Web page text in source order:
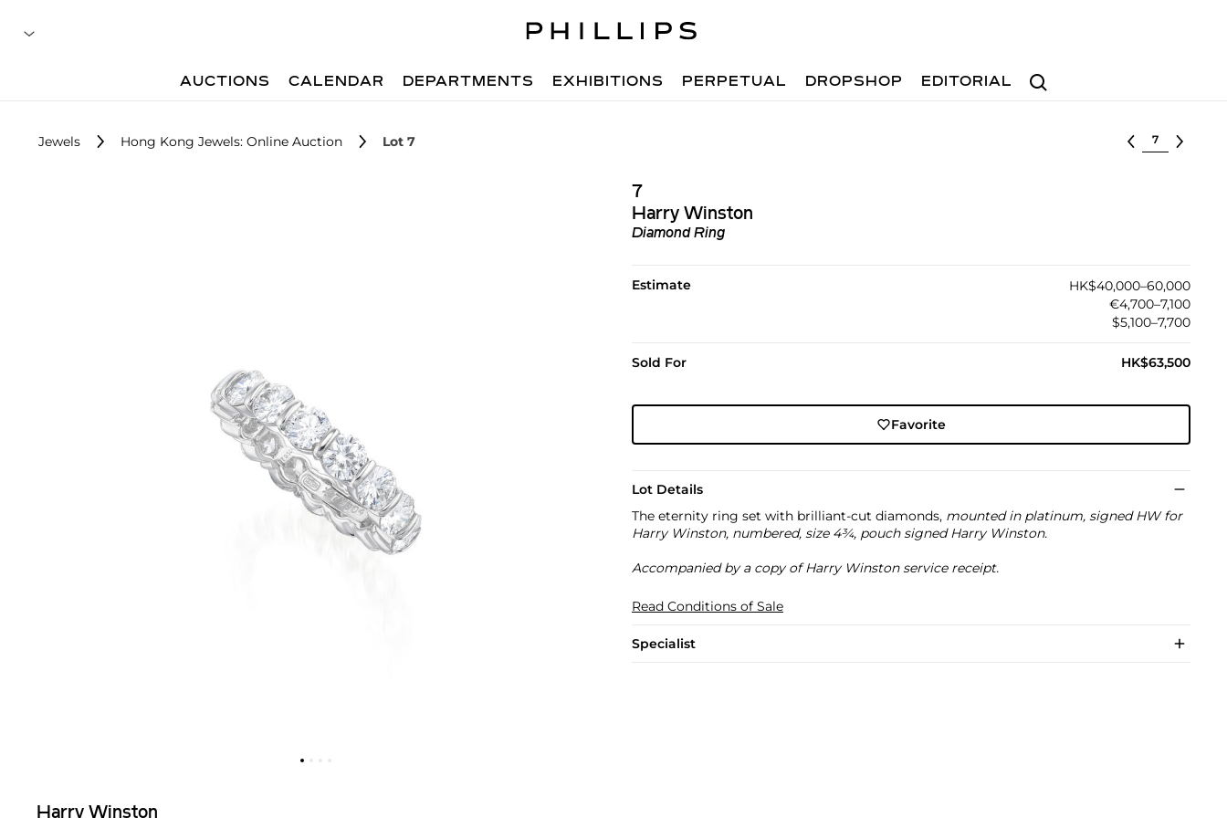
Search
AUCTIONS CALENDAR DEPARTMENTS EXHIBITIONS PERPETUAL DROPSHOP EDITORIAL
Jewels Hong Kong Jewels: Online Auction Lot 7 Select lot
7
Harry Winston
Diamond Ring
Estimate
HK$40,000–60,000
€4,700–7,100
$5,100–7,700
Sold For HK$63,500
Favorite
Lot Details
The eternity ring set with brilliant-cut diamonds, mounted in platinum, signed HW for
Harry Winston, numbered, size 4¾, pouch signed Harry Winston.
Accompanied by a copy of Harry Winston service receipt.
Read Conditions of Sale
Specialist
Harry Winston